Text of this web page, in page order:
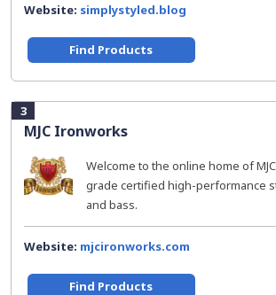
Website: simplystyled.blog
Find Products
3
MJC Ironworks
Welcome to the online home of
grade certified high-performance
and bass.
Website: mjcironworks.com
Find Products